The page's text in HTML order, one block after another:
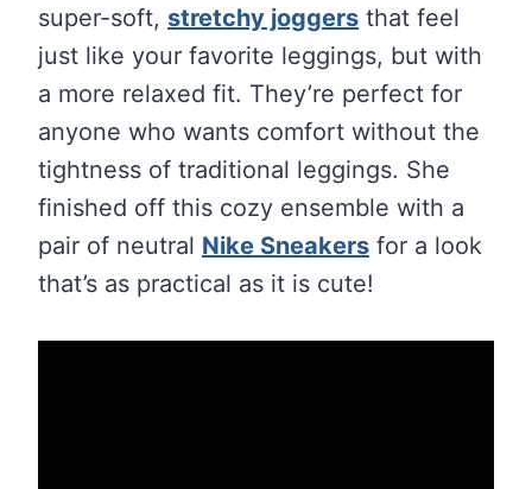
super-soft, stretchy joggers that feel
just like your favorite leggings, but with
a more relaxed fit. They’re perfect for
anyone who wants comfort without the
tightness of traditional leggings. She
finished off this cozy ensemble with a
pair of neutral Nike Sneakers for a look
that’s as practical as it is cute!